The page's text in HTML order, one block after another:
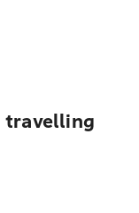
travelling